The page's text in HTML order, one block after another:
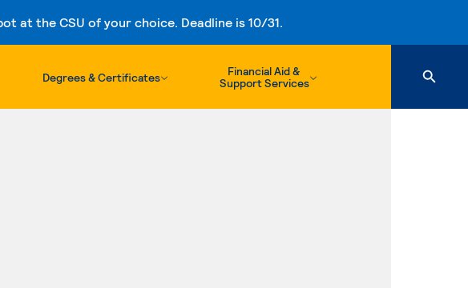
at the CSU of your choice. Deadline is 10/31.
Degrees & Certificates
Financial Aid &
Support Services